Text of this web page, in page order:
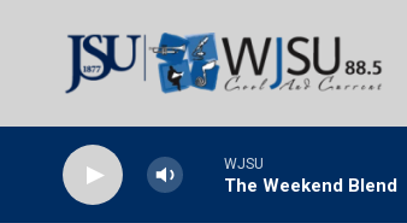
WJSU
The Weekend Blend